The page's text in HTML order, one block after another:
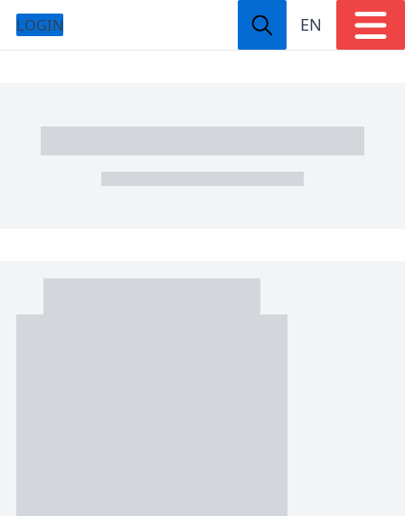
LOGIN EN